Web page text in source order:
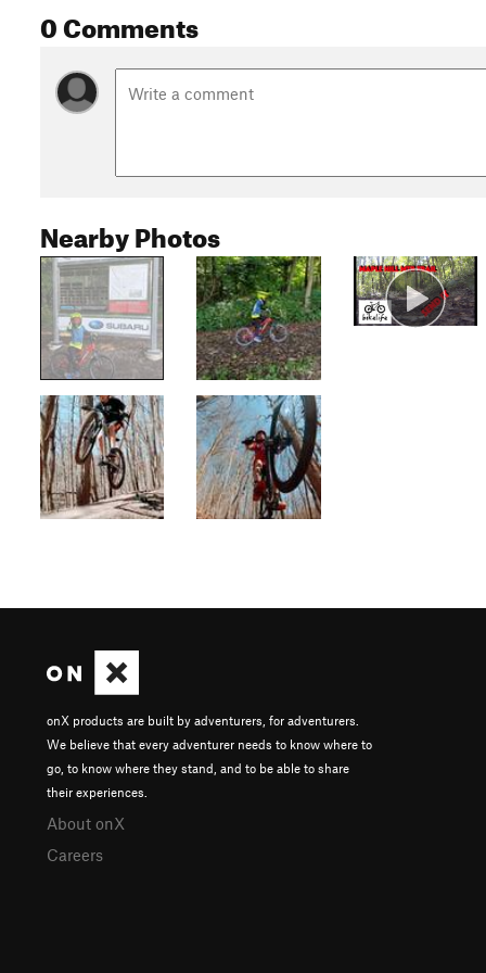
0 Comments
Nearby Photos
onX products are built by adventurers, for adventurers.
We believe that every adventurer needs to know where to
go, to know where they stand, and to be able to share
their experiences.
About onX
Careers